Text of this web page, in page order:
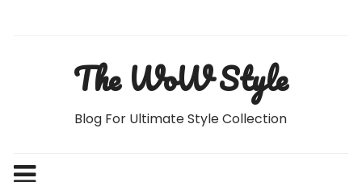
The WoW Style
Blog For Ultimate Style Collection